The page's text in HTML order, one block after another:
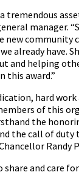
tremendous
manager.
new community
already have.
and helping
this award.”
hard work
of this
the
the call of
Randy
share and care